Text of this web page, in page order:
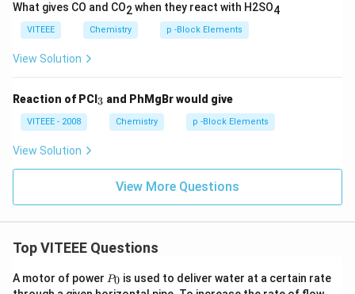
What gives CO and CO2when they react with H2SO4
VITEEE Chemistry p -Block Elements
View Solution
Reaction of PCl _
3
3 and PhMgBr would give
VITEEE - 2008 Chemistry p -Block Elements
View Solution
View More Questions
Top VITEEE Questions
A motor of power P
P0 is used to deliver water at a certain rate